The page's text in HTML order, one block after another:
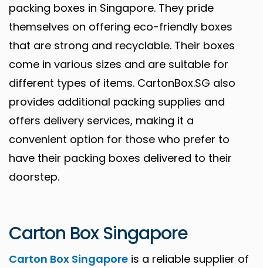
packing boxes in Singapore. They pride
themselves on offering eco-friendly boxes
that are strong and recyclable. Their boxes
come in various sizes and are suitable for
different types of items. CartonBox.SG also
provides additional packing supplies and
offers delivery services, making it a
convenient option for those who prefer to
have their packing boxes delivered to their
doorstep.
Carton Box Singapore
Carton Box Singapore is a reliable supplier of